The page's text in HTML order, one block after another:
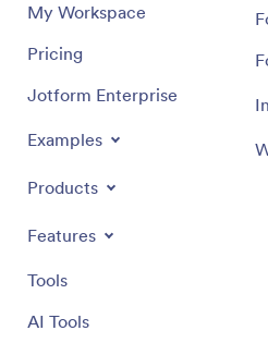
My Workspace
Pricing
Jotform Enterprise
Examples
Products
Features
Tools
AI Tools